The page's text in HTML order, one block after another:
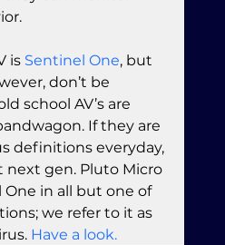
is Sentinel One, but
don’t be
school AV’s are
If they are
definitions everyday,
gen. Pluto Micro
in all but one of
we refer to it as
Have a look.